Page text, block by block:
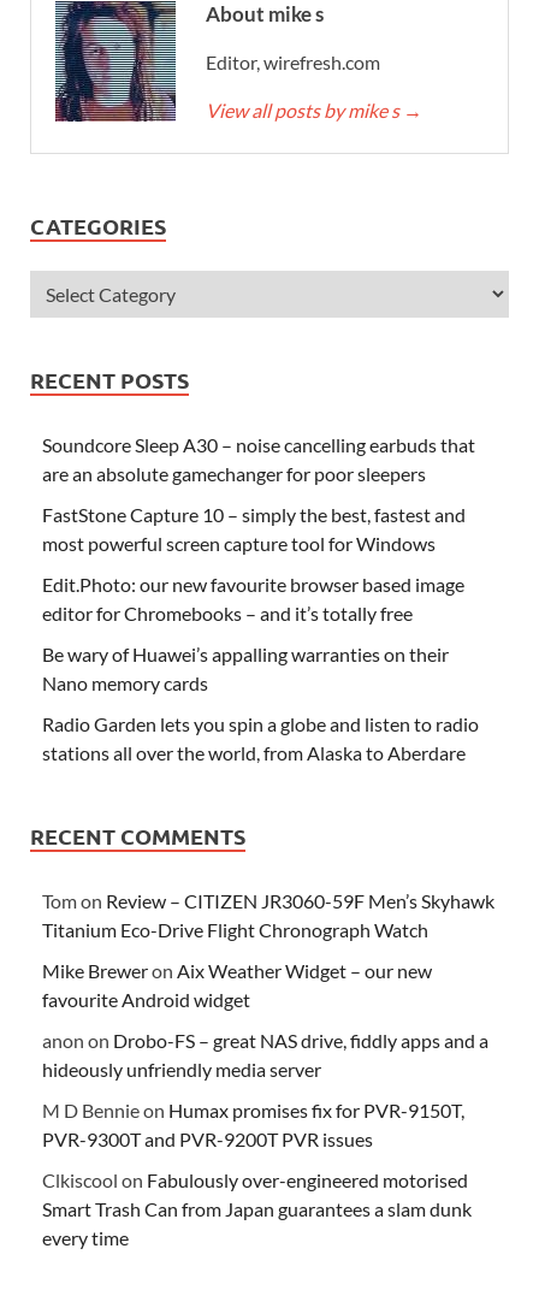
About mike s
Editor, wirefresh.com
View all posts by mike s →
CATEGORIES
RECENT POSTS
Soundcore Sleep A30 – noise cancelling earbuds that
are an absolute gamechanger for poor sleepers
FastStone Capture 10 – simply the best, fastest and
most powerful screen capture tool for Windows
Edit.Photo: our new favourite browser based image
editor for Chromebooks – and it’s totally free
Be wary of Huawei’s appalling warranties on their
Nano memory cards
Radio Garden lets you spin a globe and listen to radio
stations all over the world, from Alaska to Aberdare
RECENT COMMENTS
Tomon Review – CITIZEN JR3060-59F Men’s Skyhawk
Titanium Eco-Drive Flight Chronograph Watch
Mike Breweron Aix Weather Widget – our new
favourite Android widget
anon on Drobo-FS – great NAS drive, fiddly apps and a
hideously unfriendly media server
M D Bennieon Humax promises fix for PVR-9150T,
PVR-9300T and PVR-9200T PVR issues
Clkiscool on Fabulously over-engineered motorised
Smart Trash Can from Japan guarantees a slam dunk
every time